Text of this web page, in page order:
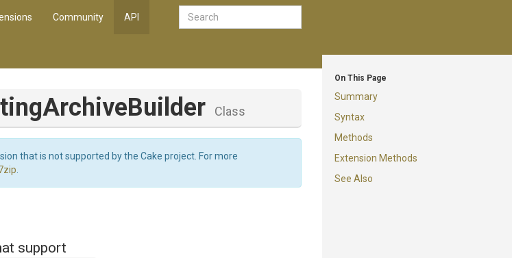
Community API
On This Page
Summary
Syntax
Methods
Extension Methods
See Also
ArchiveBuilder Class
that is not supported by the Cake project. For more
support